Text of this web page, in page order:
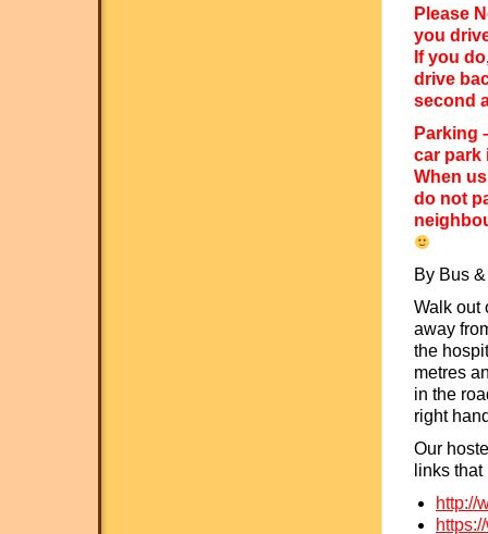
Please
you
If you
drive
second
Parking
car park
When
do not
By Bus
Walk out
away
the
metres
in the
right
Our
links
http://